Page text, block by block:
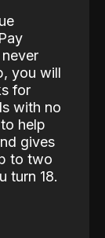
you will
for
with no
help
gives
to two
turn 18.